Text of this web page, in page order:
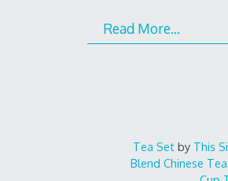
Read More…
Tea Setby This
Blend Chinese